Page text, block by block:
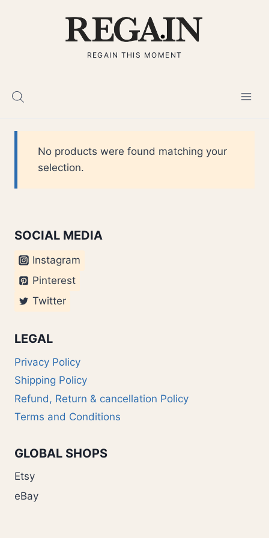
REGAIN THIS MOMENT
No products were found matching your
selection.
SOCIAL MEDIA
Instagram
Pinterest
Twitter
LEGAL
Privacy Policy
Shipping Policy
Refund, Return & cancellation Policy
Terms and Conditions
GLOBAL SHOPS
Etsy
eBay